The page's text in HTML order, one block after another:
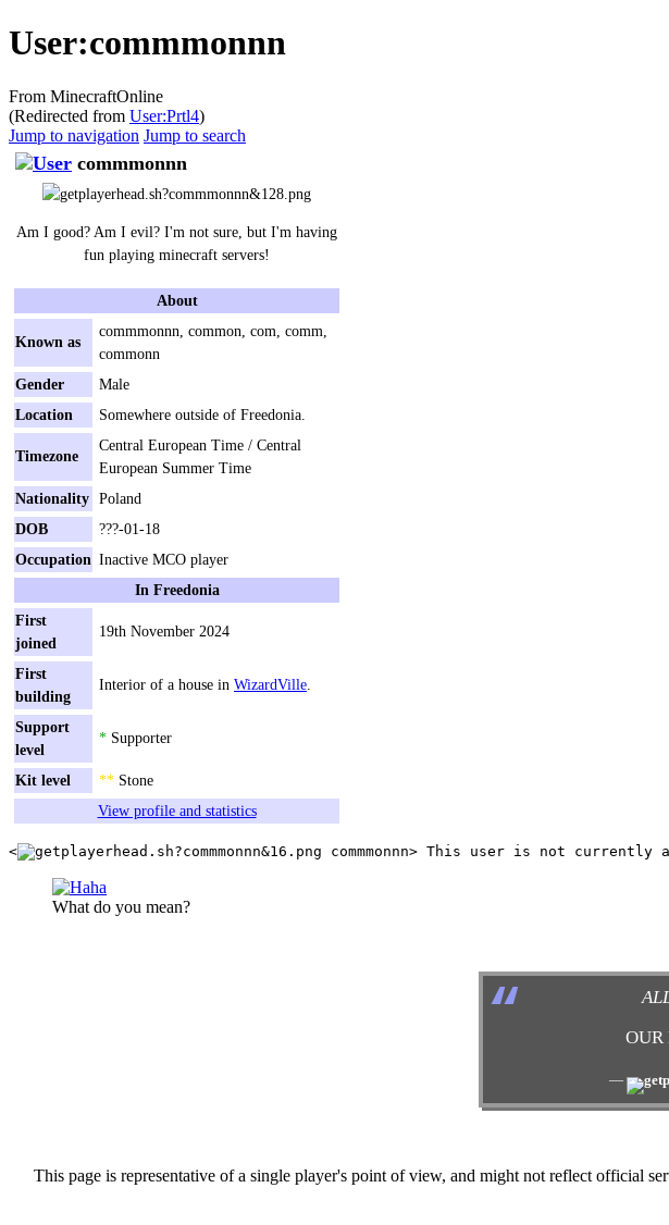
User:commmonnn
From MinecraftOnline
(Redirected from User:Prtl4)
Jump to navigation Jump to search
commmonnn
Am I good? Am I evil? I'm not sure, but I'm having
fun playing minecraft servers!
About
Known as
commmonnn, common, com, comm,
commonn
Gender
Male
Location
Somewhere outside of Freedonia.
Timezone
Central European Time / Central
European Summer Time
Nationality Poland
DOB
???-01-18
Occupation Inactive MCO player
In Freedonia
First
joined
19th November 2024
First
building
Interior of a house in WizardVille
Support
level
* Supporter
Kit level ** Stone
View profile and statistics
< commmonnn
What do you mean?
“
OUR
―
This page is representative of a single player's point of view, and might not reflect official